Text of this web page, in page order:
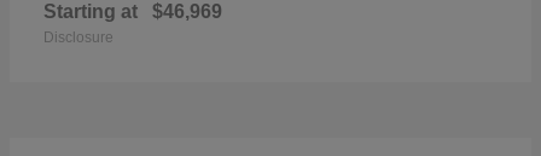
Starting at $46,969
Disclosure